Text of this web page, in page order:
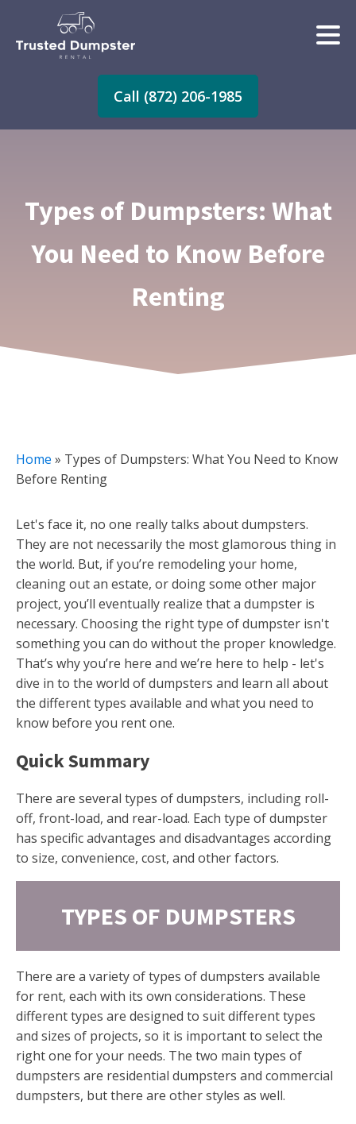
Call (872) 206-1985
Types of Dumpsters: What
You Need to Know Before
Renting
Home » Types of Dumpsters: What You Need to Know
Before Renting
Let's face it, no one really talks about dumpsters.
They are not necessarily the most glamorous thing in
the world. But, if you’re remodeling your home,
cleaning out an estate, or doing some other major
project, you’ll eventually realize that a dumpster is
necessary. Choosing the right type of dumpster isn't
something you can do without the proper knowledge.
That’s why you’re here and we’re here to help - let's
dive in to the world of dumpsters and learn all about
the different types available and what you need to
know before you rent one.
Quick Summary
There are several types of dumpsters, including roll-
off, front-load, and rear-load. Each type of dumpster
has specific advantages and disadvantages according
to size, convenience, cost, and other factors.
TYPES OF DUMPSTERS
There are a variety of types of dumpsters available
for rent, each with its own considerations. These
different types are designed to suit different types
and sizes of projects, so it is important to select the
right one for your needs. The two main types of
dumpsters are residential dumpsters and commercial
dumpsters, but there are other styles as well.